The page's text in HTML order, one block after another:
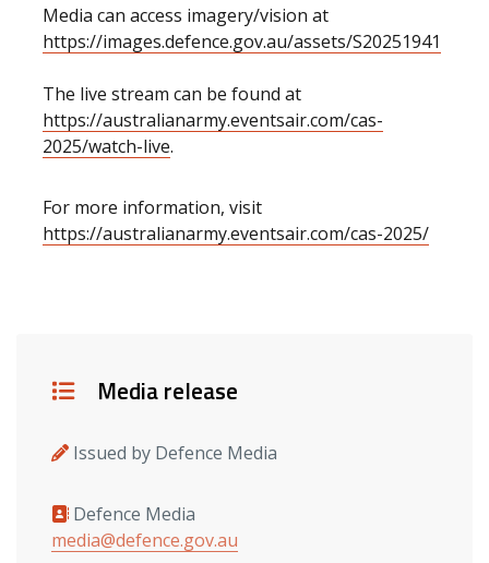
Media can access imagery/vision at
https://images.defence.gov.au/assets/S20251941
The live stream can be found at
https://australianarmy.eventsair.com/cas-
2025/watch-live.
For more information, visit
https://australianarmy.eventsair.com/cas-2025/
Details
Media release
Issued by Defence Media
Media contacts
Defence Media
media@defence.gov.au